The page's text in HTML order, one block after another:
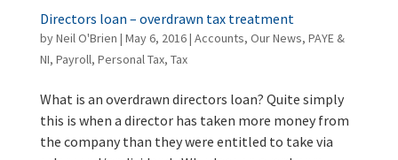
Directors loan – overdrawn tax treatment
byNeil O'Brien | May 6, 2016| Accounts, Our News, PAYE &
NI, Payroll, Personal Tax, Tax
What is an overdrawn directors loan? Quite simply
this is when a director has taken more money from
the company than they were entitled to take via